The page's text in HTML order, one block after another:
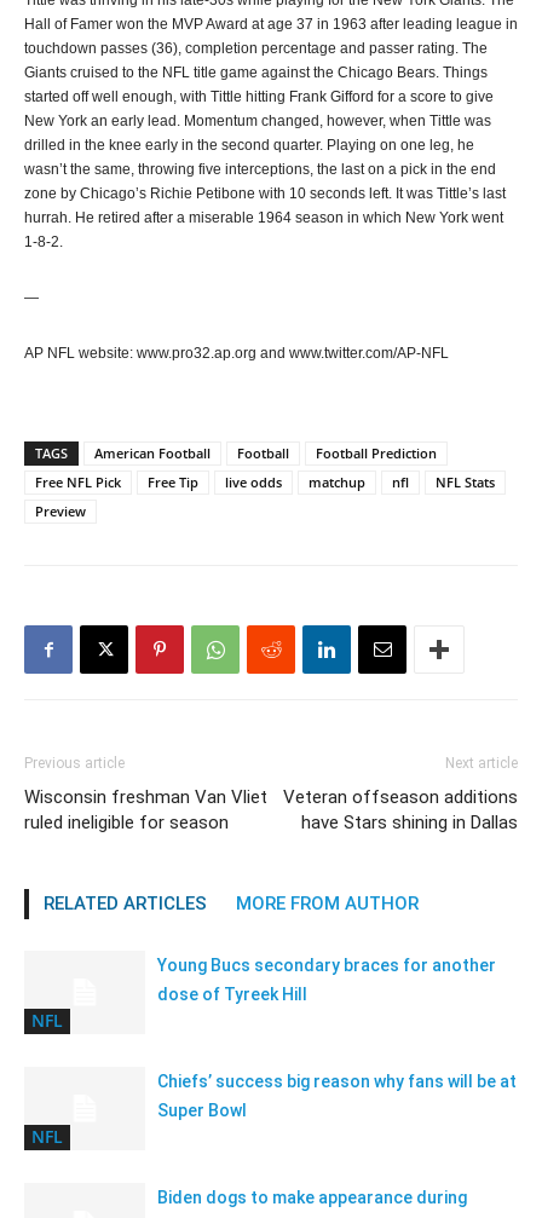
Hall of Famer won the MVP Award at age 37 in 1963 after leading league in
touchdown passes (36), completion percentage and passer rating. The
Giants cruised to the NFL title game against the Chicago Bears. Things
started off well enough, with Tittle hitting Frank Gifford for a score to give
New York an early lead. Momentum changed, however, when Tittle was
drilled in the knee early in the second quarter. Playing on one leg, he
wasn’t the same, throwing five interceptions, the last on a pick in the end
zone by Chicago’s Richie Petibone with 10 seconds left. It was Tittle’s last
hurrah. He retired after a miserable 1964 season in which New York went
1-8-2.
—
AP NFL website: www.pro32.ap.org and www.twitter.com/AP-NFL
TAGS American Football Football
Football Prediction
Free NFL Pick
Free Tip live odds matchup nfl
NFL Stats
Preview
Previous article
Wisconsin freshman Van Vliet
ruled ineligible for season
Next article
Veteran offseason additions
have Stars shining in Dallas
RELATED ARTICLES MORE FROM AUTHOR
NFL
Young Bucs secondary braces for another
dose of Tyreek Hill
NFL
Chiefs’ success big reason why fans will be at
Super Bowl
Biden dogs to make appearance during